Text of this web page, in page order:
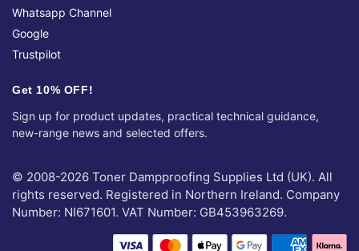
Whatsapp Channel
Google
Trustpilot
Get 10% OFF!
Sign up for product updates, practical technical guidance,
new-range news and selected offers.
© 2008-2026 Toner Dampproofing Supplies Ltd (UK). All
rights reserved. Registered in Northern Ireland. Company
Number: NI671601. VAT Number: GB453963269.